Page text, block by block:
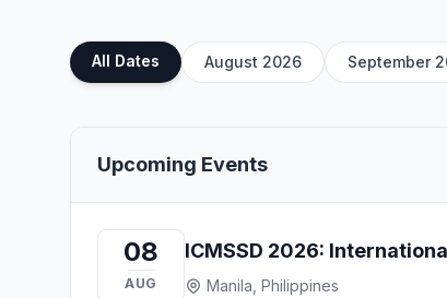
All Dates August 2026 September
Upcoming Events
08
AUG
ICMSSD 2026:
Manila, Philippines